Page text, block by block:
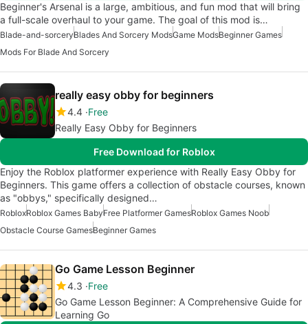
Beginner's Arsenal is a large, ambitious, and fun mod that will bring
a full-scale overhaul to your game. The goal of this mod is…
Blade-and-sorceryBlades And Sorcery ModsGame ModsBeginner Games
Mods For Blade And Sorcery
really easy obby for beginners
4.4 Free
Really Easy Obby for Beginners
Free Download for Roblox
Enjoy the Roblox platformer experience with Really Easy Obby for
Beginners. This game offers a collection of obstacle courses, known
as "obbys," specifically designed…
RobloxRoblox Games BabyFree Platformer GamesRoblox Games Noob
Obstacle Course GamesBeginner Games
Go Game Lesson Beginner
4.3 Free
Go Game Lesson Beginner: A Comprehensive Guide for
Learning Go